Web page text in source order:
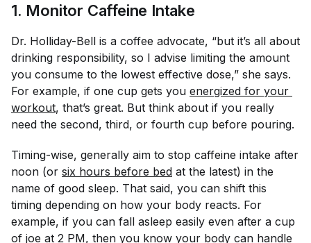
1. Monitor Caffeine Intake
Dr. Holliday-Bell is a coffee advocate, “but it’s all about
drinking responsibility, so I advise limiting the amount
you consume to the lowest effective dose,” she says.
For example, if one cup gets you energized for your
workout, that’s great. But think about if you really
need the second, third, or fourth cup before pouring.
Timing-wise, generally aim to stop caffeine intake after
noon (or six hours before bed at the latest) in the
name of good sleep. That said, you can shift this
timing depending on how your body reacts. For
example, if you can fall asleep easily even after a cup
of joe at 2 PM, then you know your body can handle